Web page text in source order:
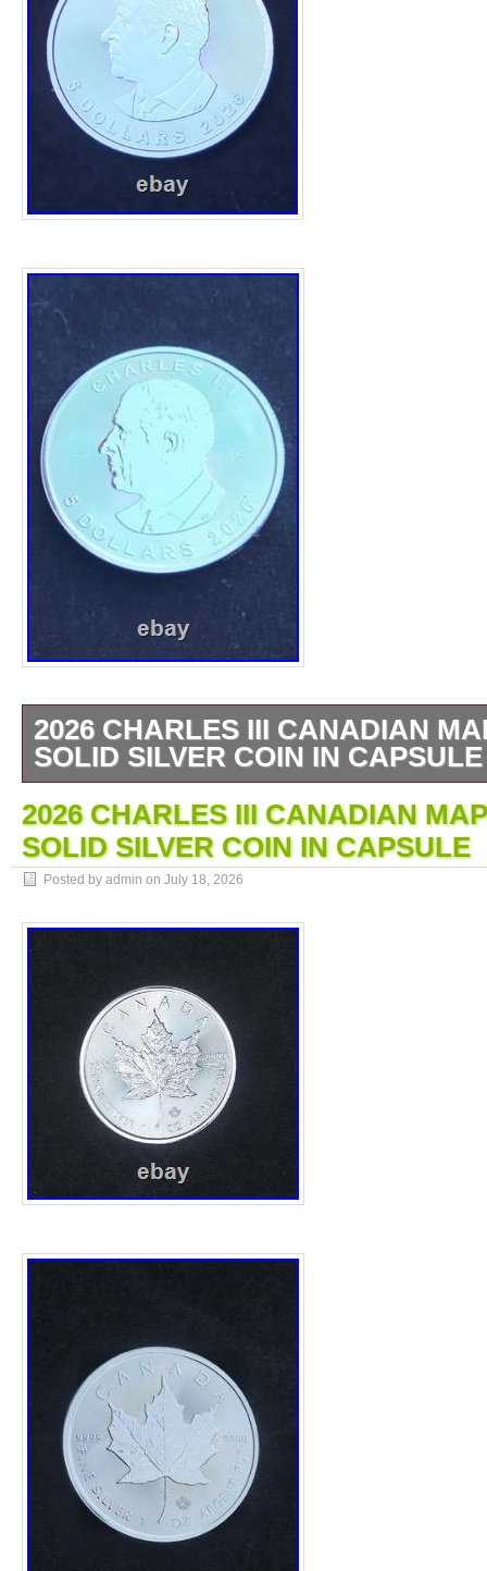
2026 CHARLES III CANADIAN
SOLID SILVER COIN IN CAPSULE
1 OZ SILVER BULLION COIN.
BULLION COIN. ANY QUESTIONS
2026 CHARLES III CANADIAN
SOLID SILVER COIN IN CAPSULE
Posted by admin on July 18, 2026